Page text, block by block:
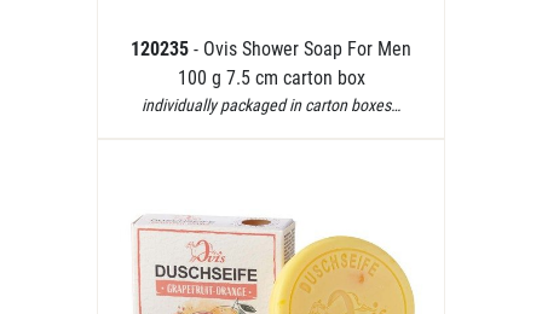
120235 - Ovis Shower Soap For Men
100 g 7.5 cm carton box
individually packaged in carton boxes…